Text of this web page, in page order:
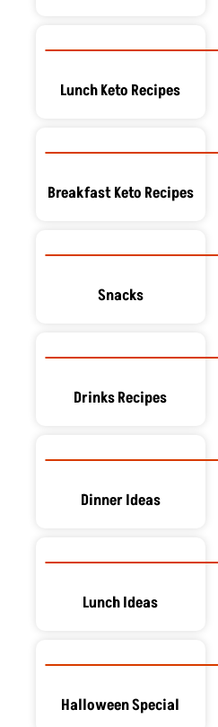
Lunch Keto Recipes
Breakfast Keto Recipes
Snacks
Drinks Recipes
Dinner Ideas
Lunch Ideas
Halloween Special